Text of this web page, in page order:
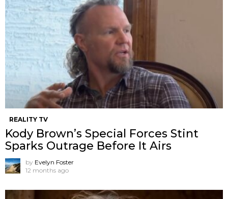
REALITY TV
Kody Brown’s Special Forces Stint
Sparks Outrage Before It Airs
by Evelyn Foster
12 months ago